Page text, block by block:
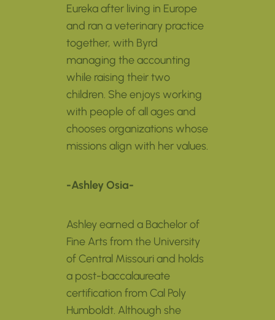
Eureka after living in Europe
and ran a veterinary practice
together, with Byrd
managing the accounting
while raising their two
children. She enjoys working
with people of all ages and
chooses organizations whose
missions align with her values.
-Ashley Osia-
Ashley earned a Bachelor of
Fine Arts from the University
of Central Missouri and holds
a post-baccalaureate
certification from Cal Poly
Humboldt. Although she